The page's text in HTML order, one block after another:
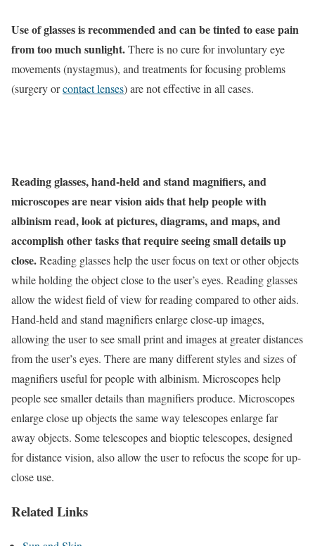
Use of glasses is recommended and can be tinted to ease pain
from too much sunlight.There is no cure for involuntary eye
movements (nystagmus), and treatments for focusing problems
(surgery orcontact lenses) are not effective in all cases.
Reading glasses, hand-held and stand magnifiers, and
microscopes are near vision aids that help people with
albinism read, look at pictures, diagrams, and maps, and
accomplish other tasks that require seeing small details up
close.Reading glasses help the user focus on text or other objects
while holding the object close to the user’s eyes. Reading glasses
allow the widest field of view for reading compared to other aids.
Hand-held and stand magnifiers enlarge close-up images,
allowing the user to see small print and images at greater distances
from the user’s eyes. There are many different styles and sizes of
magnifiers useful for people with albinism. Microscopes help
people see smaller details than magnifiers produce. Microscopes
enlarge close up objects the same way telescopes enlarge far
away objects. Some telescopes and bioptic telescopes, designed
for distance vision, also allow the user to refocus the scope for up-
close use.
Related Links